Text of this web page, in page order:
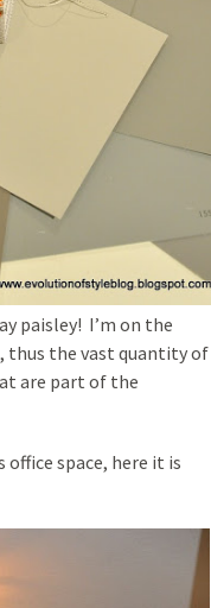
paisley! I’m on the
thus the vast quantity of
are part of the
office space, here it is